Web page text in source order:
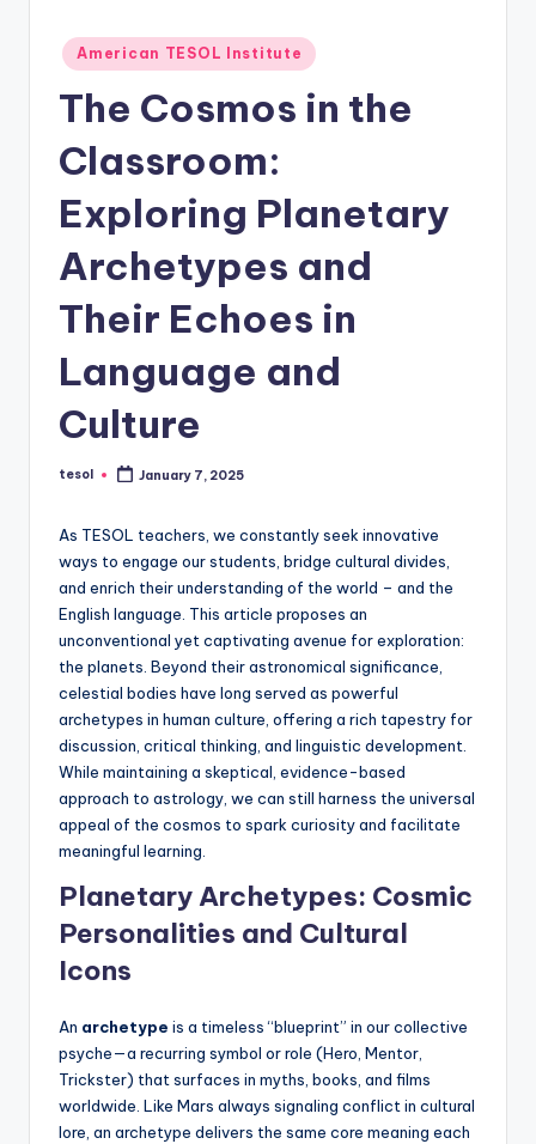
ti
xi
P
B
o
Posted
in
American TESOL Institute
The Cosmos in the
Classroom:
Exploring Planetary
Archetypes and
Their Echoes in
Language and
Culture
Posted
tesol January 7, 2025
As TESOL teachers, we constantly seek innovative
ways to engage our students, bridge cultural divides,
and enrich their understanding of the world – and the
English language. This article proposes an
unconventional yet captivating avenue for exploration:
the planets. Beyond their astronomical significance,
celestial bodies have long served as powerful
archetypes in human culture, offering a rich tapestry for
discussion, critical thinking, and linguistic development.
While maintaining a skeptical, evidence-based
approach to astrology, we can still harness the universal
appeal of the cosmos to spark curiosity and facilitate
meaningful learning.
Planetary Archetypes: Cosmic
Personalities and Cultural
Icons
An archetype is a timeless “blueprint” in our collective
psyche—a recurring symbol or role (Hero, Mentor,
Trickster) that surfaces in myths, books, and films
worldwide. Like Mars always signaling conflict in cultural
lore, an archetype delivers the same core meaning each